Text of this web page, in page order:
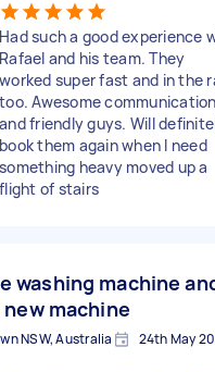
Had such a good experience
Rafael and his team. They
worked super fast and in the
too. Awesome communication
and friendly guys. Will
book them again when I need
something heavy moved up a
flight of stairs
washing machine
machine
NSW, Australia 24th May